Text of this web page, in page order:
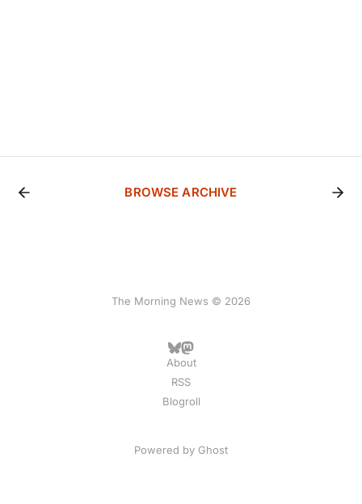
BROWSE ARCHIVE
The Morning News © 2026
About
RSS
Blogroll
Powered by Ghost